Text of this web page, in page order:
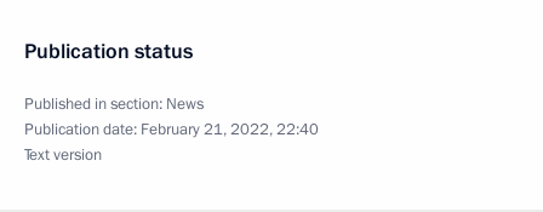
Publication status
Published in section: News
Publication date: February 21, 2022, 22:40
Text version